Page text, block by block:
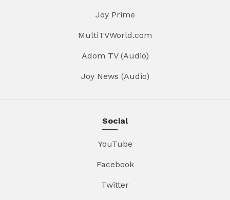
Joy Prime
MultiTVWorld.com
Adom TV (Audio)
Joy News (Audio)
Social
YouTube
Facebook
Twitter